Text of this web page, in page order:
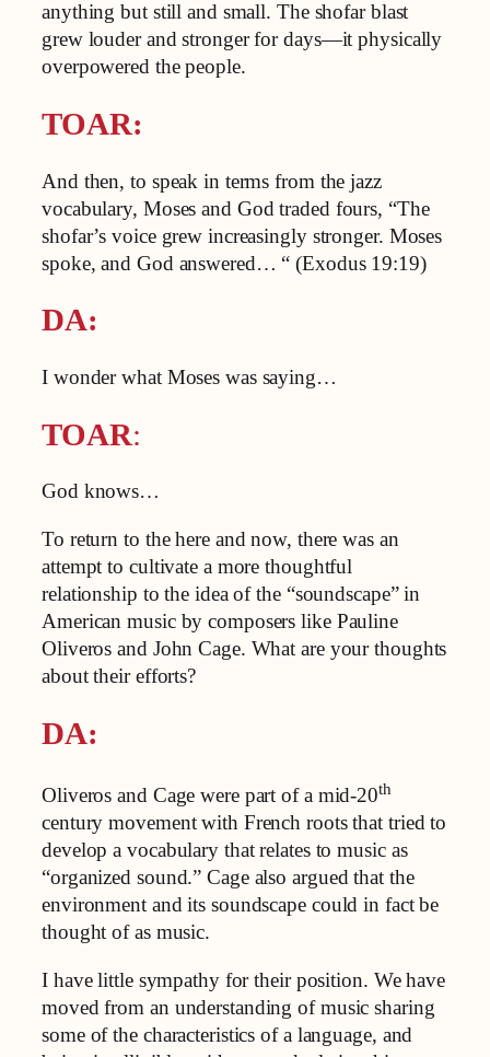
anything but still and small. The shofar blast
grew louder and stronger for days—it physically
overpowered the people.
TOAR:
And then, to speak in terms from the jazz
vocabulary, Moses and God traded fours, “The
shofar’s voice grew increasingly stronger. Moses
spoke, and God answered… “ (Exodus 19:19)
DA:
I wonder what Moses was saying…
TOAR:
God knows…
To return to the here and now, there was an
attempt to cultivate a more thoughtful
relationship to the idea of the “soundscape” in
American music by composers like Pauline
Oliveros and John Cage. What are your thoughts
about their efforts?
DA:
Oliveros and Cage were part of a mid-20th
century movement with French roots that tried to
develop a vocabulary that relates to music as
“organized sound.” Cage also argued that the
environment and its soundscape could in fact be
thought of as music.
I have little sympathy for their position. We have
moved from an understanding of music sharing
some of the characteristics of a language, and